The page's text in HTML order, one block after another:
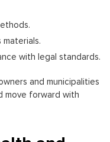
materials.
with legal standards.
and municipalities
move forward with